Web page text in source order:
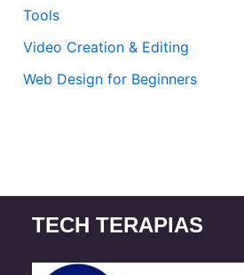
Tools
Video Creation & Editing
Web Design for Beginners
TECH TERAPIAS